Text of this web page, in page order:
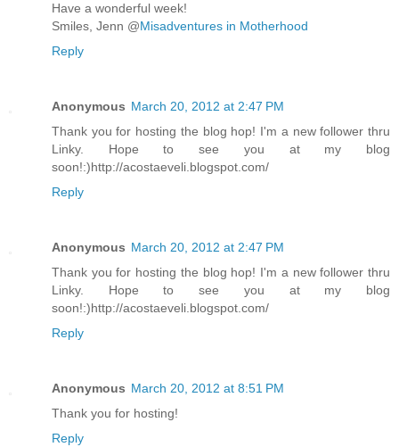
Have a wonderful week!
Smiles, Jenn @Misadventures in Motherhood
Reply
Anonymous March 20, 2012 at 2:47 PM
Thank you for hosting the blog hop! I'm a new follower thru
Linky. Hope to see you at my blog
soon!:)http://acostaeveli.blogspot.com/
Reply
Anonymous March 20, 2012 at 2:47 PM
Thank you for hosting the blog hop! I'm a new follower thru
Linky. Hope to see you at my blog
soon!:)http://acostaeveli.blogspot.com/
Reply
Anonymous March 20, 2012 at 8:51 PM
Thank you for hosting!
Reply